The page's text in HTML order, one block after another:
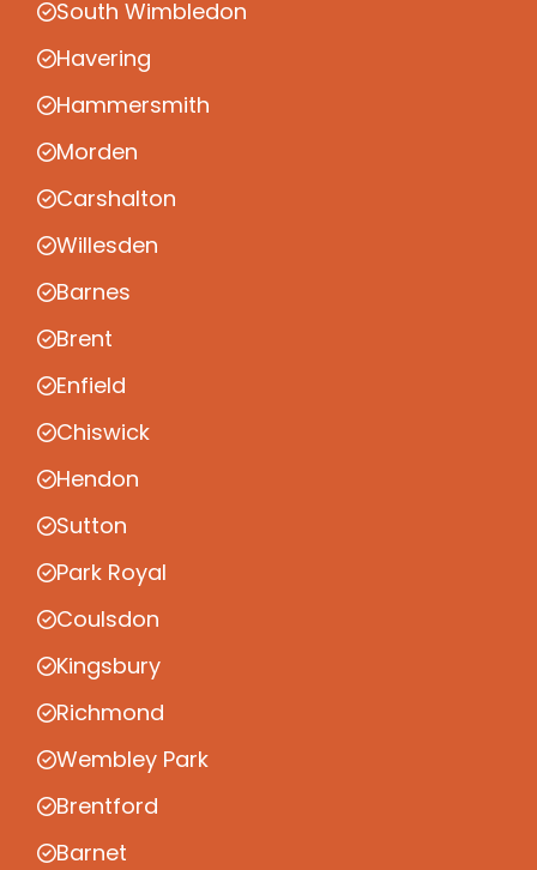
South Wimbledon
Havering
Hammersmith
Morden
Carshalton
Willesden
Barnes
Brent
Enfield
Chiswick
Hendon
Sutton
Park Royal
Coulsdon
Kingsbury
Richmond
Wembley Park
Brentford
Barnet